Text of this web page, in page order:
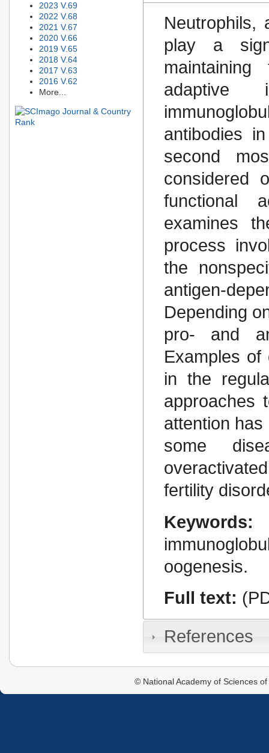
2023 V.69
2022 V.68
2021 V.67
2020 V.66
2019 V.65
2018 V.64
2017 V.63
2016 V.62
More...
Neutrophils,
play a
adaptive
antibodies
second
considered
functional
examines
process
the
antigen-
Depending
pro- and
Examples of
in the
approaches
attention
some
fertility
Keywords:
oogenesis.
Full text:
References
© National Academy of Sciences